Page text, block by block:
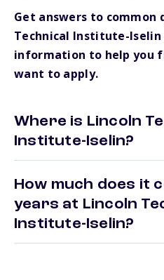
Get answers to common
Technical Institute-Iselin
information to help you
want to apply.
Where is Lincoln
Institute-Iselin?
How much does it
years at Lincoln
Institute-Iselin?